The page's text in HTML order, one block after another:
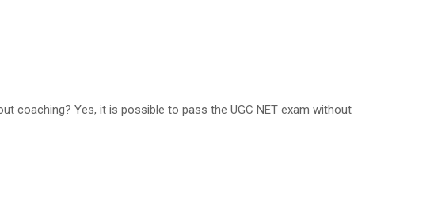
coaching? Yes, it is possible to pass the UGC NET exam without